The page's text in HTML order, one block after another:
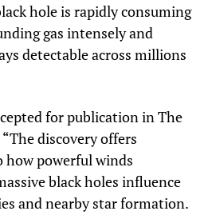
hole is rapidly consuming
gas intensely and
detectable across millions
for publication in The
discovery offers
powerful winds
black holes influence
and nearby star formation.